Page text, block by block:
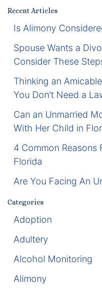
Recent Articles
Is Alimony
Spouse Wants a
Consider These
Thinking an
You Don’t Need a
Can an Unmarried
With Her Child in
4 Common Reasons
Florida
Are You Facing An
Categories
Adoption
Adultery
Alcohol Monitoring
Alimony
Certified Divorce
Divorce Litigation
Divorce Trial
Domestic
Enforcement of
Post-Judgment
Criminal Defense Law
Assault and Battery